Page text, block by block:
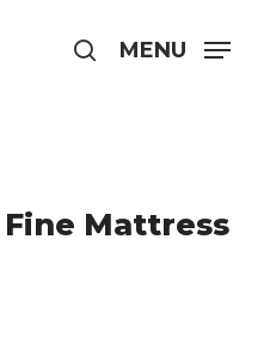
search
MENU
Mattress